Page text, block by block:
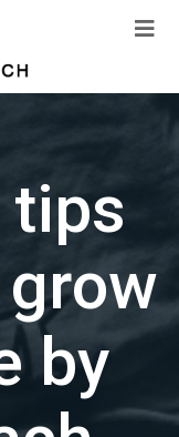
tips
by